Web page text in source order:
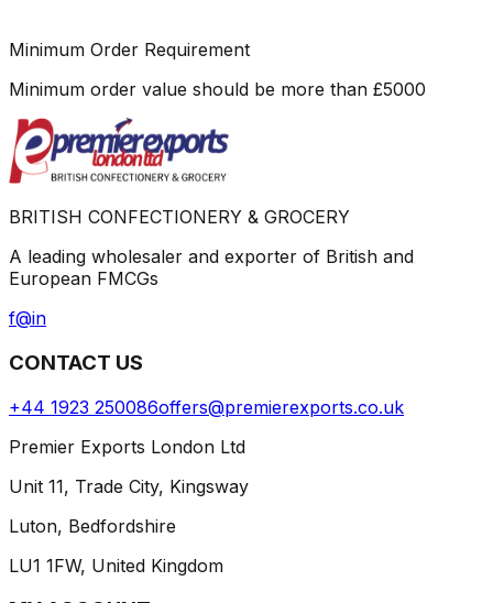
Minimum Order Requirement
Minimum order value should be more than £5000
BRITISH CONFECTIONERY & GROCERY
A leading wholesaler and exporter of British and
European FMCGs
f@in
CONTACT US
+44 1923 250086offers@premierexports.co.uk
Premier Exports London Ltd
Unit 11, Trade City, Kingsway
Luton, Bedfordshire
LU1 1FW, United Kingdom